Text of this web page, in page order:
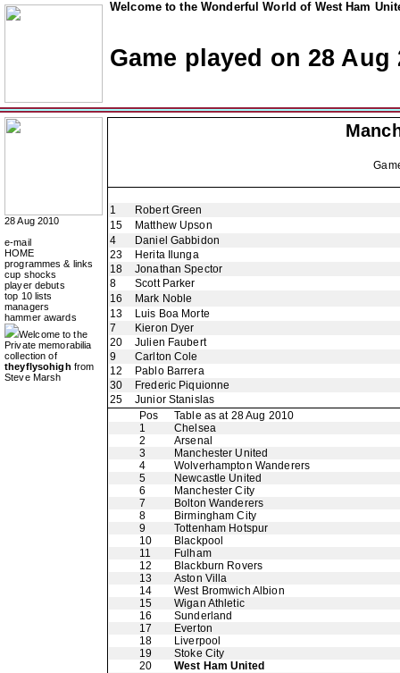
Welcome to the Wonderful World of West Ham
Game played on 28 Aug
28 Aug 2010
e-mail
HOME
programmes & links
cup shocks
player debuts
top 10 lists
managers
hammer awards
Welcome to the
Private memorabilia
collection of
theyflysohigh from
Steve Marsh
1
Robert Green
15
Matthew Upson
4
Daniel Gabbidon
23
Herita Ilunga
18
Jonathan Spector
8
Scott Parker
16
Mark Noble
13
Luis Boa Morte
7
Kieron Dyer
20
Julien Faubert
9
Carlton Cole
12
Pablo Barrera
30
Frederic Piquionne
25
Junior Stanislas
Pos
Table as at 28 Aug 2010
1
Chelsea
2
Arsenal
3
Manchester United
4
Wolverhampton Wanderers
5
Newcastle United
6
Manchester City
7
Bolton Wanderers
8
Birmingham City
9
Tottenham Hotspur
10
Blackpool
11
Fulham
12
Blackburn Rovers
13
Aston Villa
14
West Bromwich Albion
15
Wigan Athletic
16
Sunderland
17
Everton
18
Liverpool
19
Stoke City
20
West Ham United